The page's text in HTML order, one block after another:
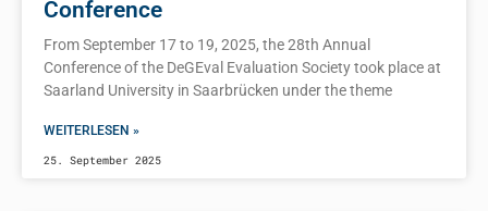
Conference
From September 17 to 19, 2025, the 28th Annual
Conference of the DeGEval Evaluation Society took place at
Saarland University in Saarbrücken under the theme
WEITERLESEN »
25. September 2025